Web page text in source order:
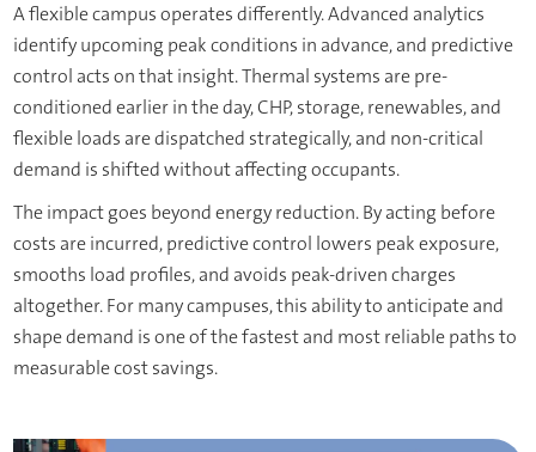
A flexible campus operates differently. Advanced analytics
identify upcoming peak conditions in advance, and predictive
control acts on that insight. Thermal systems are pre-
conditioned earlier in the day, CHP, storage, renewables, and
flexible loads are dispatched strategically, and non-critical
demand is shifted without affecting occupants.
The impact goes beyond energy reduction. By acting before
costs are incurred, predictive control lowers peak exposure,
smooths load profiles, and avoids peak-driven charges
altogether. For many campuses, this ability to anticipate and
shape demand is one of the fastest and most reliable paths to
measurable cost savings.